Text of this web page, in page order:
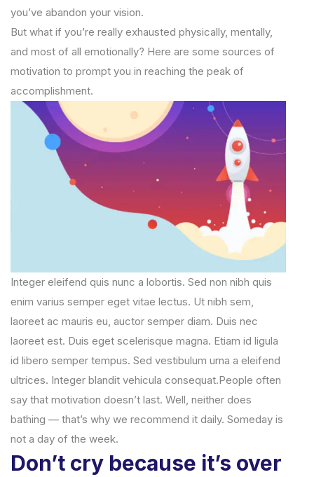
you’ve abandon your vision.
But what if you’re really exhausted physically, mentally,
and most of all emotionally? Here are some sources of
motivation to prompt you in reaching the peak of
accomplishment.
Integer eleifend quis nunc a lobortis. Sed non nibh quis
enim varius semper eget vitae lectus. Ut nibh sem,
laoreet ac mauris eu, auctor semper diam. Duis nec
laoreet est. Duis eget scelerisque magna. Etiam id ligula
id libero semper tempus. Sed vestibulum urna a eleifend
ultrices. Integer blandit vehicula consequat.People often
say that motivation doesn’t last. Well, neither does
bathing — that’s why we recommend it daily. Someday is
not a day of the week.
Don’t cry because it’s over